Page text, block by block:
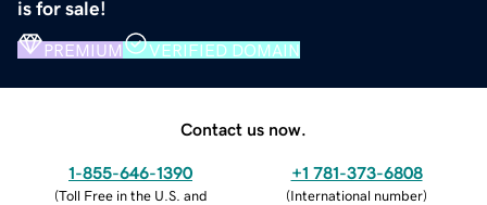
is for sale!
PREMIUM VERIFIED DOMAIN
Contact us now.
1-855-646-1390
(Toll Free in the U.S. and
+1 781-373-6808
(International number)